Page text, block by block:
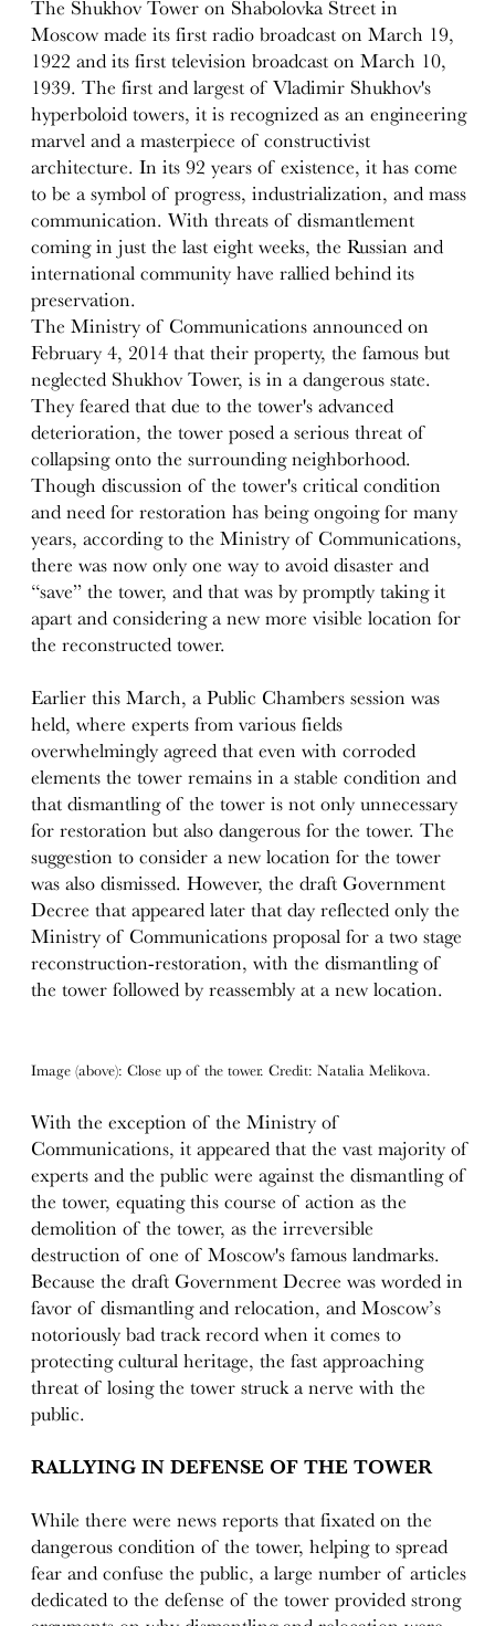
The Shukhov Tower on Shabolovka Street in
Moscow made its first radio broadcast on March 19,
1922 and its first television broadcast on March 10,
1939. The first and largest of Vladimir Shukhov's
hyperboloid towers, it is recognized as an engineering
marvel and a masterpiece of constructivist
architecture. In its 92 years of existence, it has come
to be a symbol of progress, industrialization, and mass
communication. With threats of dismantlement
coming in just the last eight weeks, the Russian and
international community have rallied behind its
preservation.
The Ministry of Communications announced on
February 4, 2014 that their property, the famous but
neglected Shukhov Tower, is in a dangerous state.
They feared that due to the tower's advanced
deterioration, the tower posed a serious threat of
collapsing onto the surrounding neighborhood.
Though discussion of the tower's critical condition
and need for restoration has being ongoing for many
years, according to the Ministry of Communications,
there was now only one way to avoid disaster and
“save” the tower, and that was by promptly taking it
apart and considering a new more visible location for
the reconstructed tower.
Earlier this March, a Public Chambers session was
held, where experts from various fields
overwhelmingly agreed that even with corroded
elements the tower remains in a stable condition and
that dismantling of the tower is not only unnecessary
for restoration but also dangerous for the tower. The
suggestion to consider a new location for the tower
was also dismissed. However, the draft Government
Decree that appeared later that day reflected only the
Ministry of Communications proposal for a two stage
reconstruction-restoration, with the dismantling of
the tower followed by reassembly at a new location.
Image (above): Close up of the tower. Credit: Natalia Melikova.
With the exception of the Ministry of
Communications, it appeared that the vast majority of
experts and the public were against the dismantling of
the tower, equating this course of action as the
demolition of the tower, as the irreversible
destruction of one of Moscow's famous landmarks.
Because the draft Government Decree was worded in
favor of dismantling and relocation, and Moscow’s
notoriously bad track record when it comes to
protecting cultural heritage, the fast approaching
threat of losing the tower struck a nerve with the
public.
RALLYING IN DEFENSE OF THE TOWER
While there were news reports that fixated on the
dangerous condition of the tower, helping to spread
fear and confuse the public, a large number of articles
dedicated to the defense of the tower provided strong